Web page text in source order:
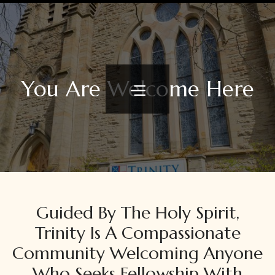
You Are Welcome Here
Guided By The Holy Spirit,
Trinity Is A Compassionate
Community Welcoming Anyone